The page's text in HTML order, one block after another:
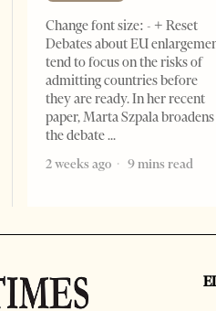
Change font size: - + Reset
Debates about EU
tend to focus on the risks of
admitting countries before
they are ready. In her recent
paper, Marta Szpala broadens
the debate
2 weeks ago
9 mins read